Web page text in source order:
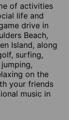
of activities
life and
drive in
Beach,
Island, along
surfing,
on the
your friends
music in